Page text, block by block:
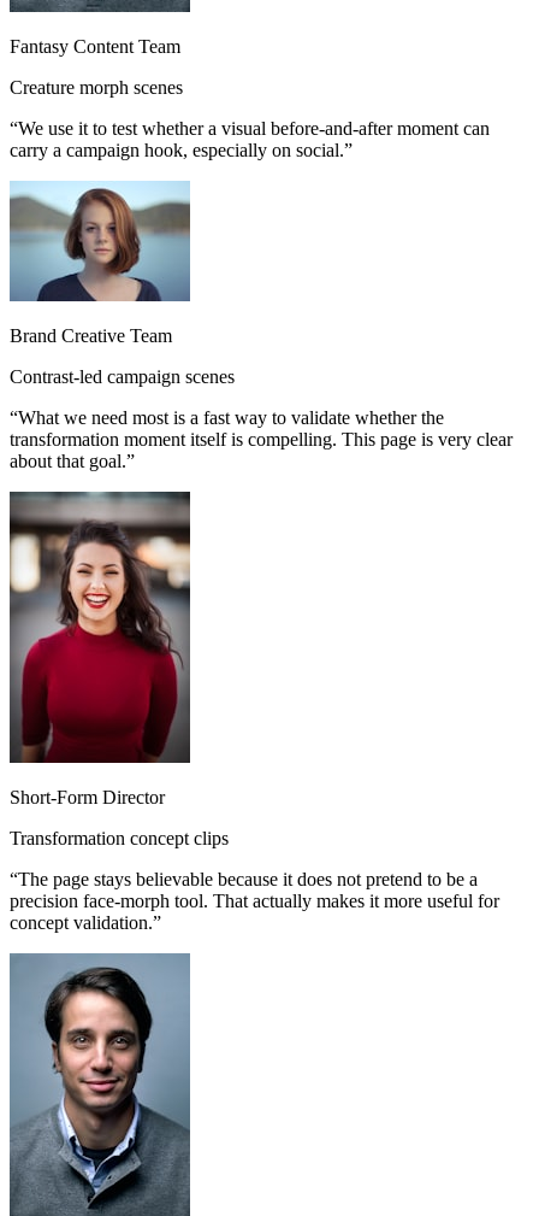
Fantasy Content Team
Creature morph scenes
“We use it to test whether a visual before-and-after moment can
carry a campaign hook, especially on social.”
Brand Creative Team
Contrast-led campaign scenes
“What we need most is a fast way to validate whether the
transformation moment itself is compelling. This page is very clear
about that goal.”
Short-Form Director
Transformation concept clips
“The page stays believable because it does not pretend to be a
precision face-morph tool. That actually makes it more useful for
concept validation.”